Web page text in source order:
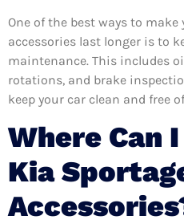
One of the best ways to
accessories last longer is to
maintenance. This includes
rotations, and brake
keep your car clean and free
Where Can
Kia